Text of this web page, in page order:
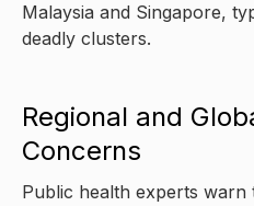
Malaysia and Singapore,
deadly clusters.
Regional and
Concerns
Public health experts warn